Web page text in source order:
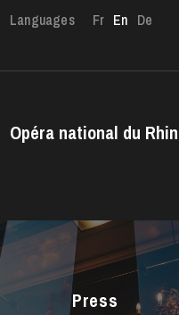
Guided
Languages Fr En De
Opéra national du Rhin
Managing Director
The Opéra national du
Choir
Press